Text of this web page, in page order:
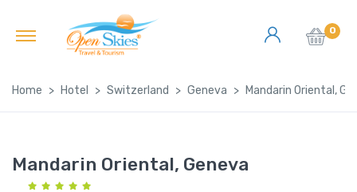
0
Home Hotel Switzerland Geneva Mandarin Oriental,
Mandarin Oriental, Geneva